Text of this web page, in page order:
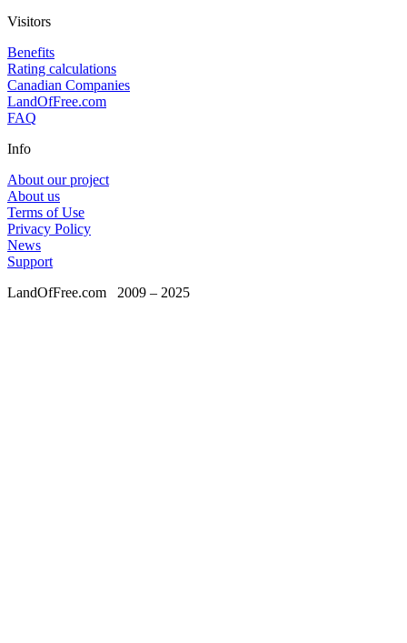
Visitors
Benefits
Rating calculations
Canadian Companies
LandOfFree.com
FAQ
Info
About our project
About us
Terms of Use
Privacy Policy
News
Support
LandOfFree.com 2009 – 2025